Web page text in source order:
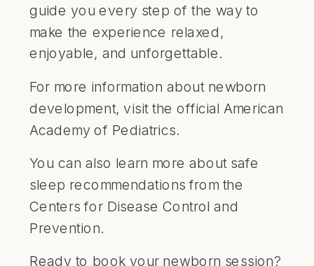
guide you every step of the way to
make the experience relaxed,
enjoyable, and unforgettable.
For more information about newborn
development, visit the official American
Academy of Pediatrics
You can also learn more about safe
sleep recommendations from the
Centers for Disease Control and
Prevention
Ready to book your newborn session?